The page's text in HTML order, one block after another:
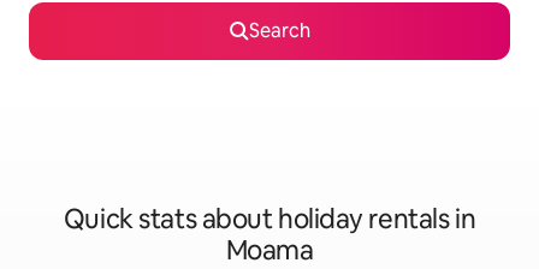
Search
Quick stats about holiday rentals in
Moama